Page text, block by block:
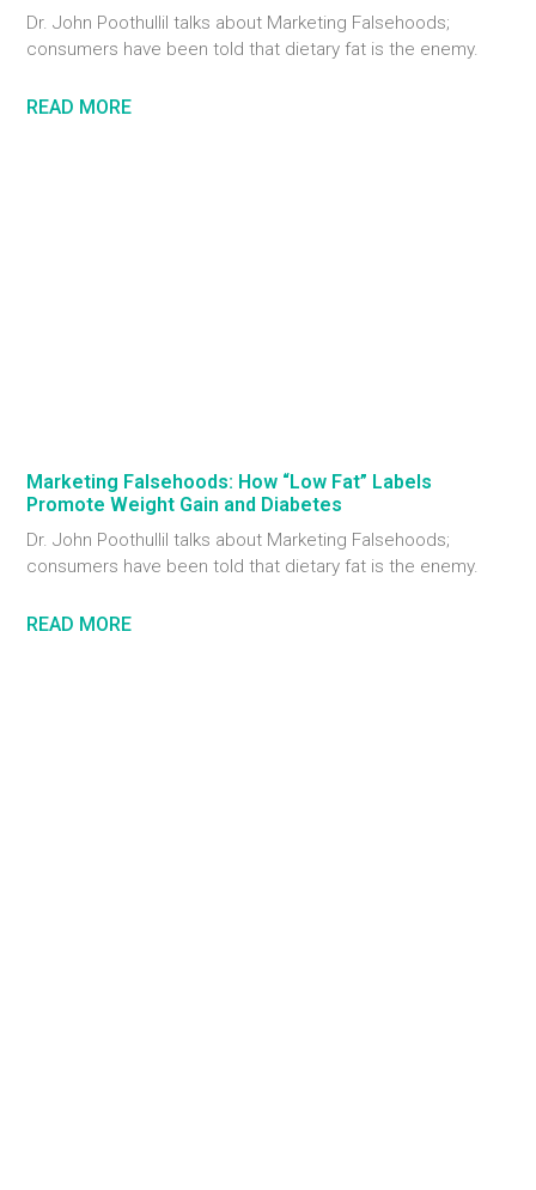
Dr. John Poothullil talks about Marketing Falsehoods;
consumers have been told that dietary fat is the enemy.
READ MORE
Marketing Falsehoods: How “Low Fat” Labels
Promote Weight Gain and Diabetes
Dr. John Poothullil talks about Marketing Falsehoods;
consumers have been told that dietary fat is the enemy.
READ MORE